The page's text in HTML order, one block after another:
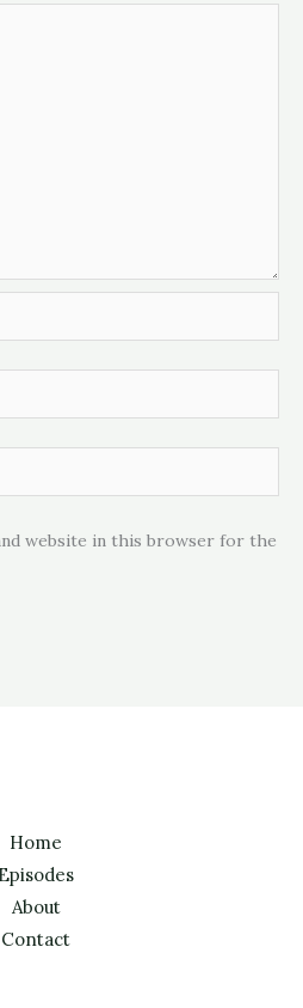
website in this browser for the
Home
Episodes
About
Contact